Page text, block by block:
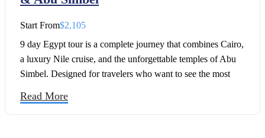
Start From$2,105
9 day Egypt tour is a complete journey that combines Cairo,
a luxury Nile cruise, and the unforgettable temples of Abu
Simbel. Designed for travelers who want to see the most
9 day Egypt itinerary takes you from the timeless Pyramids
Read More